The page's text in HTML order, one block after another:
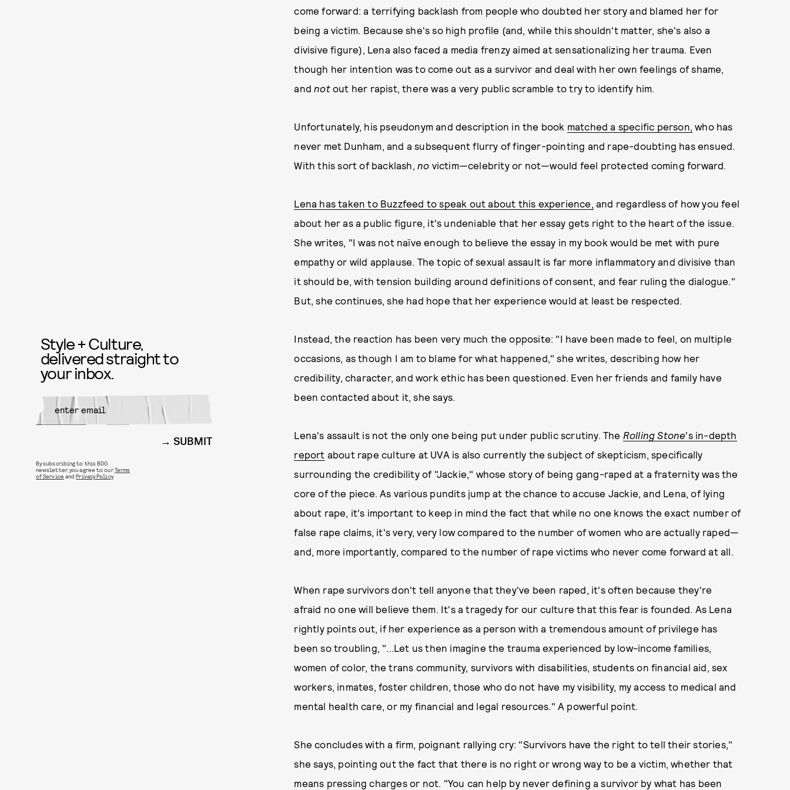
come forward: a terrifying backlash from people who doubted her story and blamed her for
being a victim. Because she's so high profile (and, while this shouldn't matter, she's also a
divisive figure), Lena also faced a media frenzy aimed at sensationalizing her trauma. Even
though her intention was to come out as a survivor and deal with her own feelings of shame,
andnotout her rapist, there was a very public scramble to try to identify him.
Unfortunately, his pseudonym and description in the book matched a specific person, who has
never met Dunham, and a subsequent flurry of finger-pointing and rape-doubting has ensued.
With this sort of backlash, no victim—celebrity or not—would feel protected coming forward.
Lena has taken to Buzzfeed to speak out about this experience, and regardless of how you feel
about her as a public figure, it's undeniable that her essay gets right to the heart of the issue.
She writes, "I was not naïve enough to believe the essay in my book would be met with pure
empathy or wild applause. The topic of sexual assault is far more inflammatory and divisive than
it should be, with tension building around definitions of consent, and fear ruling the dialogue."
But, she continues, she had hope that her experience would at least be respected.
Instead, the reaction has been very much the opposite: "I have been made to feel, on multiple
occasions, as though I am to blame for what happened," she writes, describing how her
credibility, character, and work ethic has been questioned. Even her friends and family have
been contacted about it, she says.
Lena's assault is not the only one being put under public scrutiny. The Rolling Stone's in-depth
report about rape culture at UVA is also currently the subject of skepticism, specifically
surrounding the credibility of "Jackie," whose story of being gang-raped at a fraternity was the
core of the piece. As various pundits jump at the chance to accuse Jackie, and Lena, of lying
about rape, it's important to keep in mind the fact that while no one knows the exact number of
false rape claims, it's very, very low compared to the number of women who are actually raped—
and, more importantly, compared to the number of rape victims who never come forward at all.
When rape survivors don't tell anyone that they've been raped, it's often because they're
afraid no one will believe them. It's a tragedy for our culture that this fear is founded. As Lena
rightly points out, if her experience as a person with a tremendous amount of privilege has
been so troubling, "...Let us then imagine the trauma experienced by low-income families,
women of color, the trans community, survivors with disabilities, students on financial aid, sex
workers, inmates, foster children, those who do not have my visibility, my access to medical and
mental health care, or my financial and legal resources." A powerful point.
She concludes with a firm, poignant rallying cry: "Survivors have the right to tell their stories,"
she says, pointing out the fact that there is no right or wrong way to be a victim, whether that
means pressing charges or not. "You can help by never defining a survivor by what has been
Style + Culture,
delivered straight to
your inbox.
SUBMIT
By subscribing to this BDG
newsletter, you agree to ourTerms
of Service andPrivacy Policy